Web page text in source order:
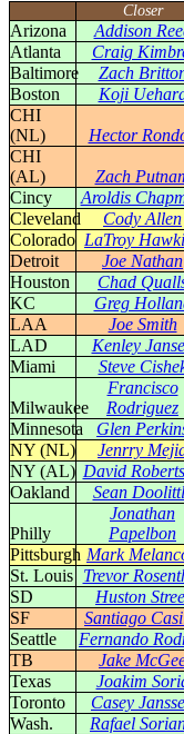
Closer
Arizona Addison
Atlanta
Craig
Baltimore
Zach
Boston
Koji
CHI
(NL)
Hector
CHI
(AL)
Zach
Cincy
Aroldis
Cleveland
Cody Allen
Colorado LaTroy
Detroit
Joe Nathan
Houston
Chad
KC
Greg
LAA
Joe Smith
LAD
Kenley
Miami
Steve
Milwaukee
Francisco
Rodriguez
Minnesota
Glen
NY (NL)
Jenrry
NY (AL) David
Oakland
Sean
Philly
Jonathan
Papelbon
Pittsburgh Mark
St. Louis Trevor
SD
Huston
SF
Santiago
Seattle
Fernando
TB
Jake
Texas
Joakim
Toronto
Casey
Wash.
Rafael